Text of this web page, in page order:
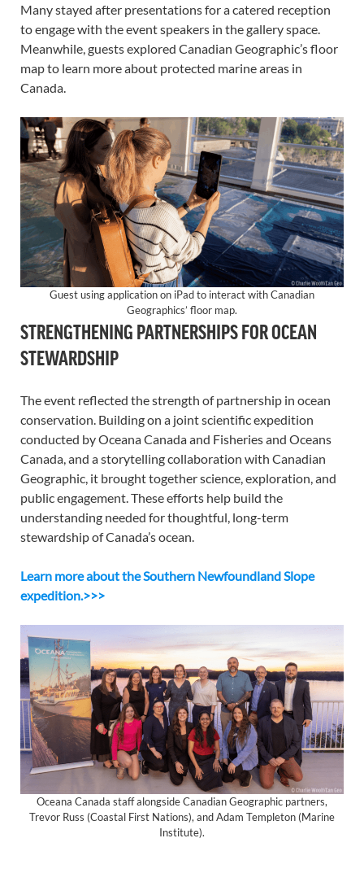
Many stayed after presentations for a catered reception
to engage with the event speakers in the gallery space.
Meanwhile, guests explored Canadian Geographic’s floor
map to learn more about protected marine areas in
Canada.
Guest using application on iPad to interact with Canadian
Geographics’ floor map.
STRENGTHENING PARTNERSHIPS FOR OCEAN
STEWARDSHIP
The event reflected the strength of partnership in ocean
conservation. Building on a joint scientific expedition
conducted by Oceana Canada and Fisheries and Oceans
Canada, and a storytelling collaboration with Canadian
Geographic, it brought together science, exploration, and
public engagement. These efforts help build the
understanding needed for thoughtful, long-term
stewardship of Canada’s ocean.
Learn more about the Southern Newfoundland Slope
expedition.>>>
Oceana Canada staff alongside Canadian Geographic partners,
Trevor Russ (Coastal First Nations), and Adam Templeton (Marine
Institute).